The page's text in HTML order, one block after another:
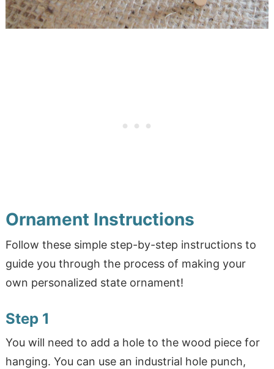
Ornament Instructions
Follow these simple step-by-step instructions to
guide you through the process of making your
own personalized state ornament!
Step 1
You will need to add a hole to the wood piece for
hanging. You can use an industrial hole punch,